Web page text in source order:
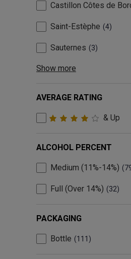
Castillon Côtes de
Saint-Estèphe 4
Sauternes 3
Show more
AVERAGE RATING
& Up
ALCOHOL PERCENT
Medium (11%-14%)
Full (Over 14%) 32
PACKAGING
Bottle 111